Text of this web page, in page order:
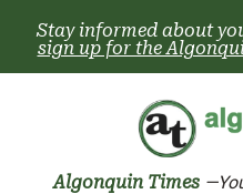
content
Stay informed about
sign up for the
Algonquin Times